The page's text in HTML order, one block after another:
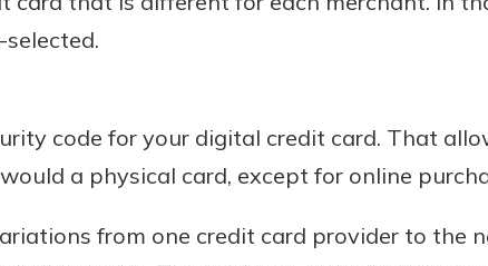
code for your digital credit card. That
a physical card, except for online
from one credit card provider to the